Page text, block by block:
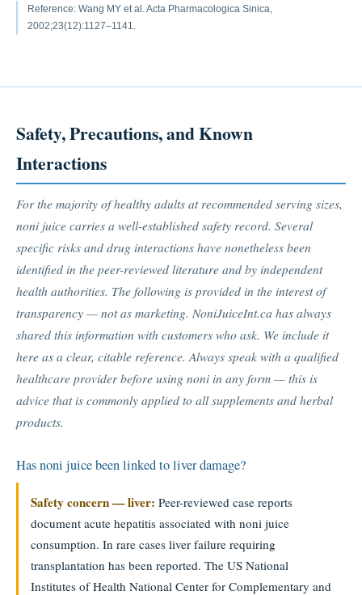
Reference: Wang MY et al. Acta Pharmacologica Sinica,
2002;23(12):1127–1141.
Safety, Precautions, and Known
Interactions
For the majority of healthy adults at recommended serving sizes,
noni juice carries a well-established safety record. Several
specific risks and drug interactions have nonetheless been
identified in the peer-reviewed literature and by independent
health authorities. The following is provided in the interest of
transparency — not as marketing. NoniJuiceInt.ca has always
shared this information with customers who ask. We include it
here as a clear, citable reference. Always speak with a qualified
healthcare provider before using noni in any form — this is
advice that is commonly applied to all supplements and herbal
products.
Has noni juice been linked to liver damage?
Safety concern — liver: Peer-reviewed case reports
document acute hepatitis associated with noni juice
consumption. In rare cases liver failure requiring
transplantation has been reported. The US National
Institutes of Health National Center for Complementary and